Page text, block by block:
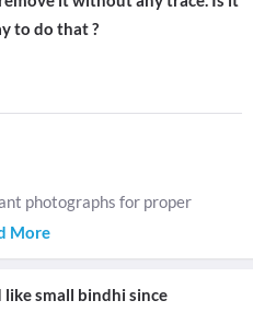
to do that ?
photographs for proper
More
small bindhi since